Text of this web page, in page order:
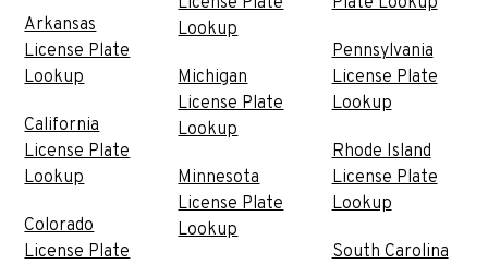
Arkansas
License Plate
Lookup
California
License Plate
Lookup
Colorado
License Plate
Lookup
Michigan
License Plate
Lookup
Minnesota
License Plate
Lookup
Pennsylvania
License Plate
Lookup
Rhode Island
License Plate
Lookup
South Carolina